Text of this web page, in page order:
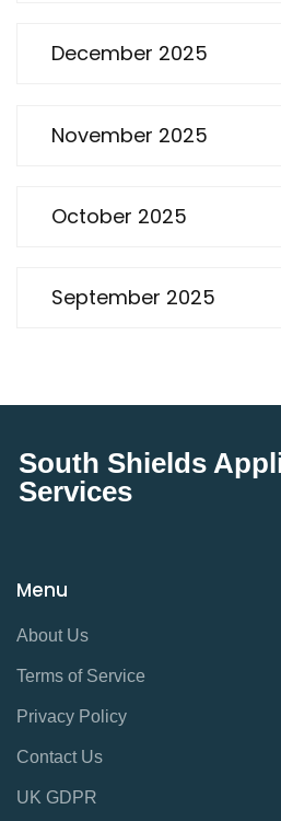
December 2025
November 2025
October 2025
September 2025
South Shields
Services
Menu
About Us
Terms of Service
Privacy Policy
Contact Us
UK GDPR